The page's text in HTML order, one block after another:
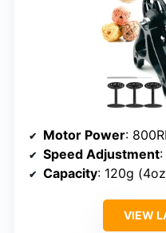
Motor Power:
Speed Adjustment
Capacity: 120g
VIEW